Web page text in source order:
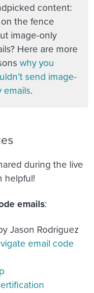
content:
the fence
image-only
Here are more
why you
send image-
emails.
during the live
helpful!
emails:
Jason Rodriguez
email code